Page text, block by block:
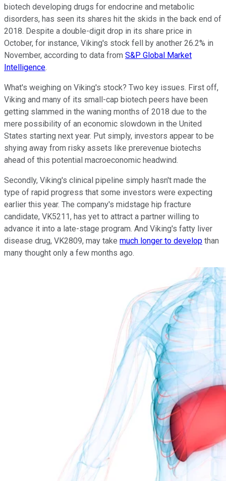
biotech developing drugs for endocrine and metabolic
disorders, has seen its shares hit the skids in the back end of
2018. Despite a double-digit drop in its share price in
October, for instance, Viking's stock fell by another 26.2% in
November, according to data from S&P Global Market
Intelligence.
What's weighing on Viking's stock? Two key issues. First off,
Viking and many of its small-cap biotech peers have been
getting slammed in the waning months of 2018 due to the
mere possibility of an economic slowdown in the United
States starting next year. Put simply, investors appear to be
shying away from risky assets like prerevenue biotechs
ahead of this potential macroeconomic headwind.
Secondly, Viking's clinical pipeline simply hasn't made the
type of rapid progress that some investors were expecting
earlier this year. The company's midstage hip fracture
candidate, VK5211, has yet to attract a partner willing to
advance it into a late-stage program. And Viking's fatty liver
disease drug, VK2809, may take much longer to develop than
many thought only a few months ago.